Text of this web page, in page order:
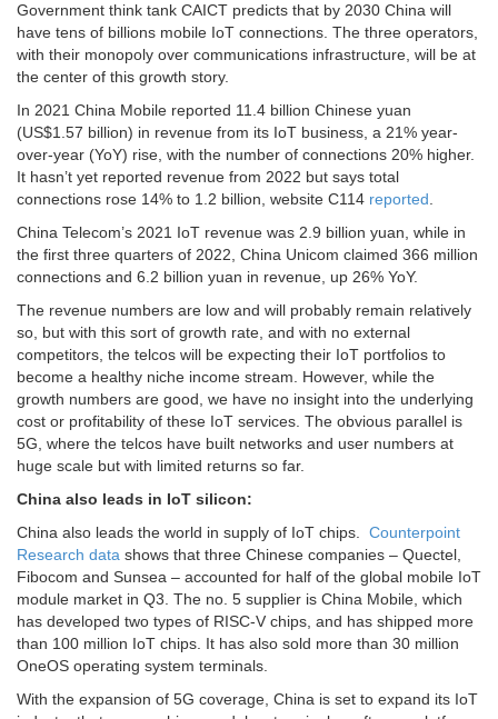
Government think tank CAICT predicts that by 2030 China will
have tens of billions mobile IoT connections. The three operators,
with their monopoly over communications infrastructure, will be at
the center of this growth story.
In 2021 China Mobile reported 11.4 billion Chinese yuan
(US$1.57 billion) in revenue from its IoT business, a 21% year-
over-year (YoY) rise, with the number of connections 20% higher.
It hasn’t yet reported revenue from 2022 but says total
connections rose 14% to 1.2 billion, website C114 reported.
China Telecom’s 2021 IoT revenue was 2.9 billion yuan, while in
the first three quarters of 2022, China Unicom claimed 366 million
connections and 6.2 billion yuan in revenue, up 26% YoY.
The revenue numbers are low and will probably remain relatively
so, but with this sort of growth rate, and with no external
competitors, the telcos will be expecting their IoT portfolios to
become a healthy niche income stream. However, while the
growth numbers are good, we have no insight into the underlying
cost or profitability of these IoT services. The obvious parallel is
5G, where the telcos have built networks and user numbers at
huge scale but with limited returns so far.
China also leads in IoT silicon:
China also leads the world in supply of IoT chips. Counterpoint
Research data shows that three Chinese companies – Quectel,
Fibocom and Sunsea – accounted for half of the global mobile IoT
module market in Q3. The no. 5 supplier is China Mobile, which
has developed two types of RISC-V chips, and has shipped more
than 100 million IoT chips. It has also sold more than 30 million
OneOS operating system terminals.
With the expansion of 5G coverage, China is set to expand its IoT